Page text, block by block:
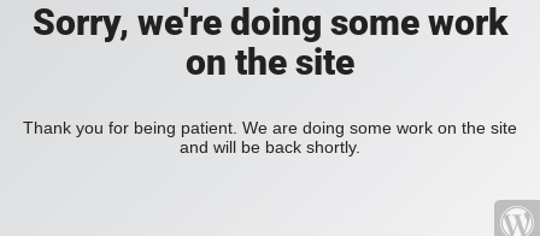
Sorry, we're doing some work
on the site
Thank you for being patient. We are doing some work on the site
and will be back shortly.